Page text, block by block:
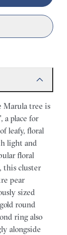
Marula tree is
a place for
leafy, floral
light and
floral
this cluster
pear
sized
round
ring also
alongside